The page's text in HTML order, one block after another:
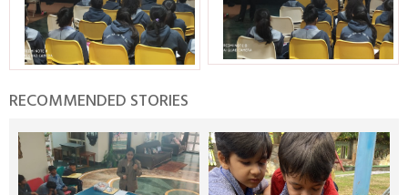
RECOMMENDED STORIES